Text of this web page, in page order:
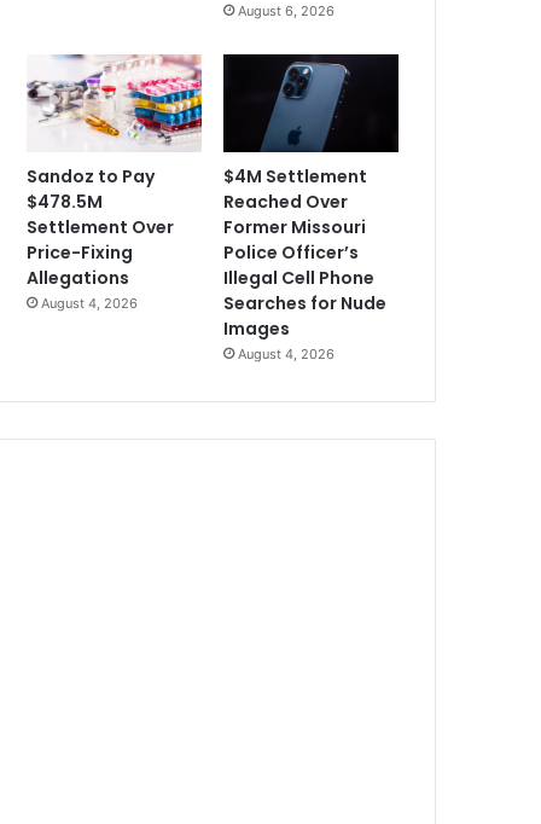
August 6, 2026
Sandoz to Pay
$478.5M
Settlement Over
Price-Fixing
Allegations
August 4, 2026
$4M Settlement
Reached Over
Former Missouri
Police Officer’s
Illegal Cell Phone
Searches for Nude
Images
August 4, 2026